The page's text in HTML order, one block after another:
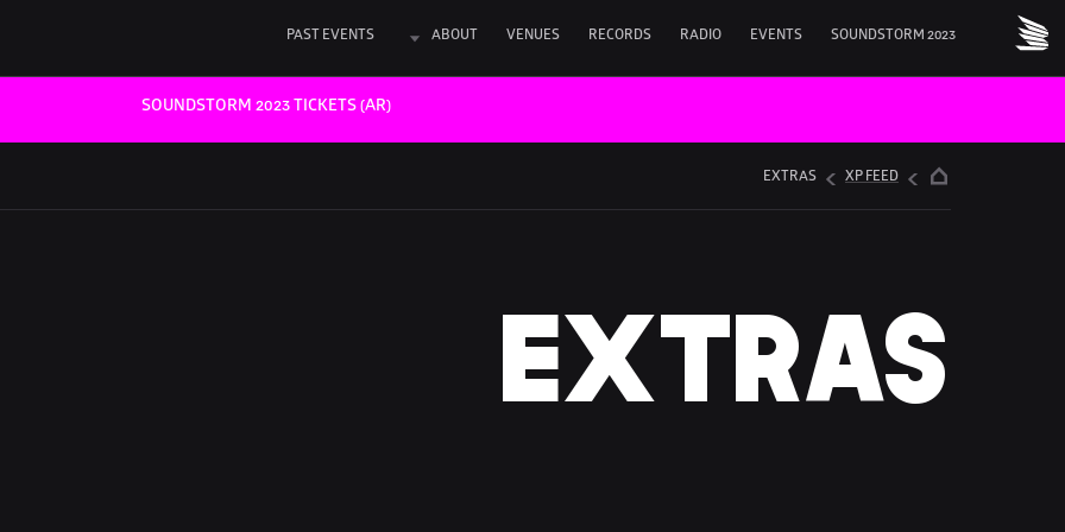
SOUNDSTORM 2023
EVENTS
RADIO
RECORDS
VENUES
ABOUT
PAST EVENTS
SOUNDSTORM 2023 TICKETS (AR)
XP FEED
EXTRAS
EXTRAS